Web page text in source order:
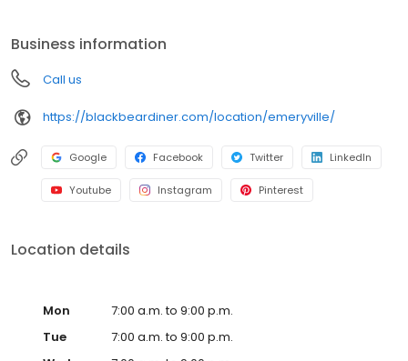
friends, teams, and community gatherings. Black Bear Diner also
offers homestyle catering, with hot buffet & hand-held
breakfasts, sandwiches, wraps & salads, boxed lunches & MORE!
Business information
Call us
https://blackbeardiner.com/location/emeryville/
Google Facebook Twitter LinkedIn
Youtube Instagram Pinterest
Location details
Mon
7:00 a.m. to 9:00 p.m.
Tue
7:00 a.m. to 9:00 p.m.